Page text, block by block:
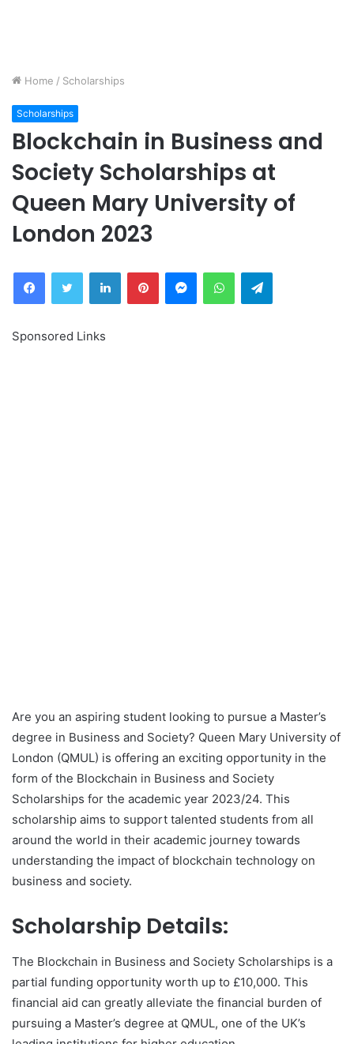
Home / Scholarships
Scholarships
Blockchain in Business and
Society Scholarships at
Queen Mary University of
London 2023
FacebookTwitter LinkedInPinterestMessengerWhatsAppTelegram
Sponsored Links
Are you an aspiring student looking to pursue a Master’s
degree in Business and Society? Queen Mary University of
London (QMUL) is offering an exciting opportunity in the
form of the Blockchain in Business and Society
Scholarships for the academic year 2023/24. This
scholarship aims to support talented students from all
around the world in their academic journey towards
understanding the impact of blockchain technology on
business and society.
Scholarship Details:
The Blockchain in Business and Society Scholarships is a
partial funding opportunity worth up to £10,000. This
financial aid can greatly alleviate the financial burden of
pursuing a Master’s degree at QMUL, one of the UK’s